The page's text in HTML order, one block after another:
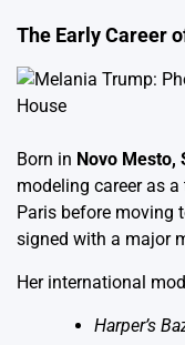
The Early Career
Born in Novo Mesto,
modeling career as
Paris before moving
signed with a major
Her international
Harper’s